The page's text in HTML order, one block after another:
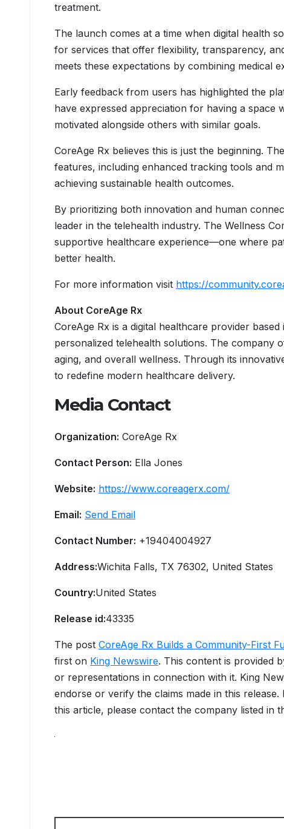
treatment.
The launch comes at a time when digital health
for services that offer flexibility, transparency,
meets these expectations by combining medical
Early feedback from users has highlighted the
have expressed appreciation for having a space
motivated alongside others with similar goals.
CoreAge Rx believes this is just the beginning.
features, including enhanced tracking tools and
achieving sustainable health outcomes.
By prioritizing both innovation and human
leader in the telehealth industry. The Wellness
supportive healthcare experience—one where
better health.
For more information visit https://
About CoreAge Rx
CoreAge Rx is a digital healthcare provider
personalized telehealth solutions. The company
aging, and overall wellness. Through its
to redefine modern healthcare delivery.
Media Contact
Organization: CoreAge Rx
Contact Person: Ella Jones
Website: https://www.coreagerx.com/
Email: Send Email
Contact Number: +19404004927
Address:Wichita Falls, TX 76302, United States
Country:United States
Release id:43335
The post CoreAge Rx Builds a Community-First
first on King Newswire. This content is provided
or representations in connection with it. King
endorse or verify the claims made in this
this article, please contact the company listed in